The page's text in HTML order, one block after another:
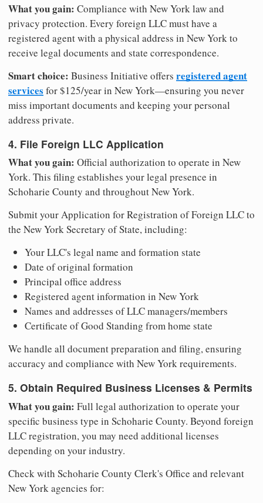
What you gain: Compliance with New York law and
privacy protection. Every foreign LLC must have a
registered agent with a physical address in New York to
receive legal documents and state correspondence.
Smart choice: Business Initiative offers registered agent
services for $125/year in New York—ensuring you never
miss important documents and keeping your personal
address private.
4. File Foreign LLC Application
What you gain: Official authorization to operate in New
York. This filing establishes your legal presence in
Schoharie County and throughout New York.
Submit your Application for Registration of Foreign LLC to
the New York Secretary of State, including:
Your LLC's legal name and formation state
Date of original formation
Principal office address
Registered agent information in New York
Names and addresses of LLC managers/members
Certificate of Good Standing from home state
We handle all document preparation and filing, ensuring
accuracy and compliance with New York requirements.
5. Obtain Required Business Licenses & Permits
What you gain: Full legal authorization to operate your
specific business type in Schoharie County. Beyond foreign
LLC registration, you may need additional licenses
depending on your industry.
Check with Schoharie County Clerk's Office and relevant
New York agencies for: